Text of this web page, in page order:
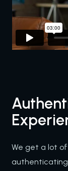
We get a lot
authenticating